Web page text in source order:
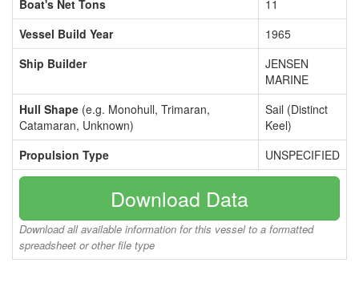
Boat's Net Tons
11
Vessel Build Year
1965
Ship Builder
JENSEN
MARINE
Hull Shape (e.g. Monohull, Trimaran,
Catamaran, Unknown)
Sail (Distinct
Keel)
Propulsion Type
UNSPECIFIED
Download Data
Download all available information for this vessel to a formatted
spreadsheet or other file type